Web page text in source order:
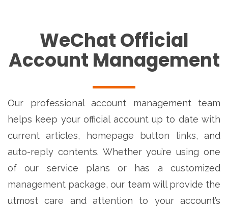
WeChat Official
Account Management
Our professional account management team
helps keep your official account up to date with
current articles, homepage button links, and
auto-reply contents. Whether you’re using one
of our service plans or has a customized
management package, our team will provide the
utmost care and attention to your account’s